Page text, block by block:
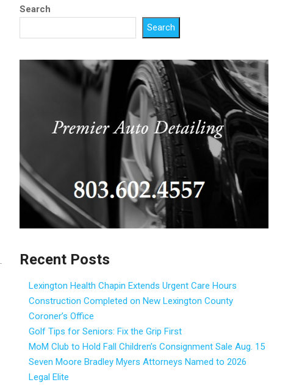
Search
Search
Recent Posts
Lexington Health Chapin Extends Urgent Care Hours
Construction Completed on New Lexington County
Coroner’s Office
Golf Tips for Seniors: Fix the Grip First
MoM Club to Hold Fall Children’s Consignment Sale Aug. 15
Seven Moore Bradley Myers Attorneys Named to 2026
Legal Elite